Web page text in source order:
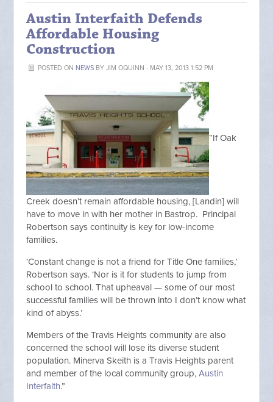
Austin Interfaith Defends
Affordable Housing
Construction
POSTED ON NEWSBY JIM OQUINN · MAY 13, 2013 1:52 PM
“If Oak
Creek doesn’t remain affordable housing, [Landin] will
have to move in with her mother in Bastrop. Principal
Robertson says continuity is key for low-income
families.
‘Constant change is not a friend for Title One families,’
Robertson says. ‘Nor is it for students to jump from
school to school. That upheaval — some of our most
successful families will be thrown into I don’t know what
kind of abyss.’
Members of the Travis Heights community are also
concerned the school will lose its diverse student
population. Minerva Skeith is a Travis Heights parent
and member of the local community group,Austin
Interfaith.”